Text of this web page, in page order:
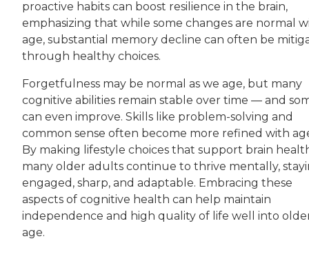
proactive habits can boost resilience in the brain,
emphasizing that while some changes are normal
age, substantial memory decline can often be
through healthy choices.
Forgetfulness may be normal as we age, but many
cognitive abilities remain stable over time — and
can even improve. Skills like problem-solving and
common sense often become more refined with
By making lifestyle choices that support brain
many older adults continue to thrive mentally,
engaged, sharp, and adaptable. Embracing these
aspects of cognitive health can help maintain
independence and high quality of life well into
age.